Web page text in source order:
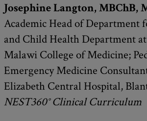
Josephine Langton, MBChB,
Academic Head of Department
and Child Health Department
Malawi College of Medicine;
Emergency Medicine
Elizabeth Central Hospital,
NEST360° Clinical Curriculum